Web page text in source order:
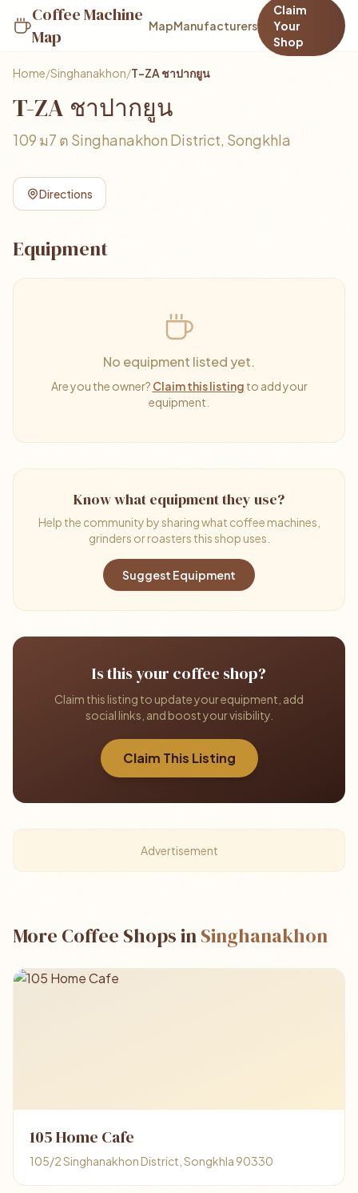
Coffee Machine
Map
MapManufacturers
Claim
Your
Shop
Home/Singhanakhon/T-ZA ชาปากยูน
T-ZA ชาปากยูน
109 ม7 ต Singhanakhon District, Songkhla
Directions
Equipment
No equipment listed yet.
Are you the owner? Claim this listing to add your
equipment.
Know what equipment they use?
Help the community by sharing what coffee machines,
grinders or roasters this shop uses.
Suggest Equipment
Is this your coffee shop?
Claim this listing to update your equipment, add
social links, and boost your visibility.
Claim This Listing
Advertisement
More Coffee Shops inSinghanakhon
105 Home Cafe
105/2 Singhanakhon District, Songkhla 90330